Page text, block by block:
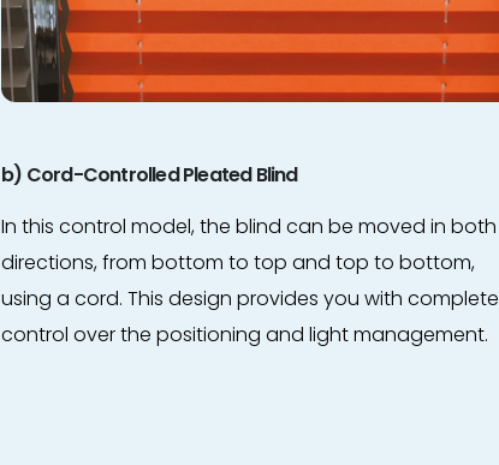
b) Cord-Controlled Pleated Blind
In this control model, the blind can be moved in both
directions, from bottom to top and top to bottom,
using a cord. This design provides you with complete
control over the positioning and light management.